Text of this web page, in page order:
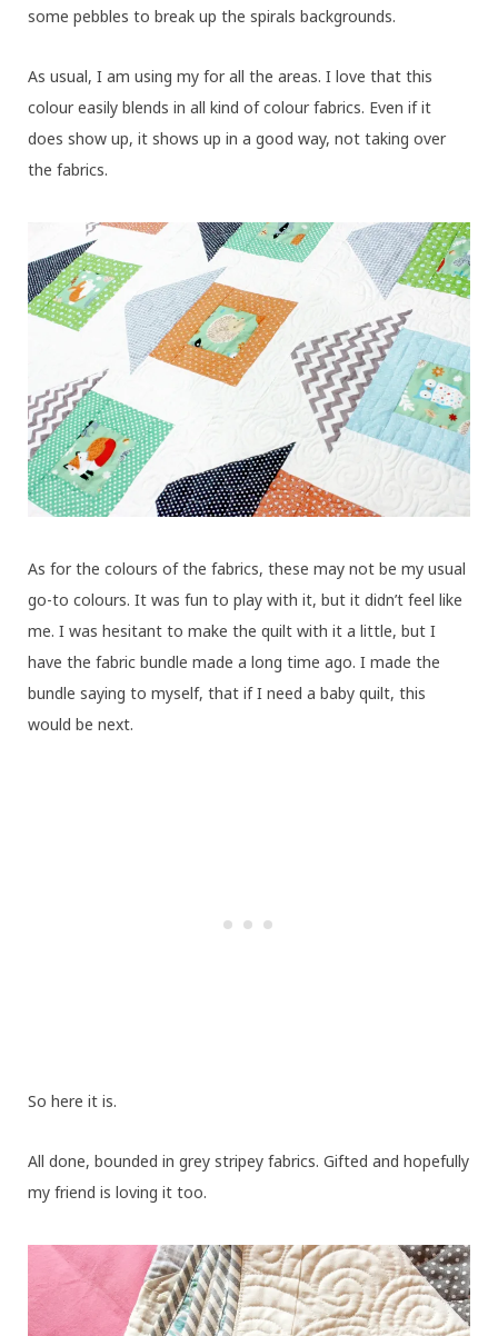
some pebbles to break up the spirals backgrounds.
As usual, I am using my for all the areas. I love that this
colour easily blends in all kind of colour fabrics. Even if it
does show up, it shows up in a good way, not taking over
the fabrics.
As for the colours of the fabrics, these may not be my usual
go-to colours. It was fun to play with it, but it didn’t feel like
me. I was hesitant to make the quilt with it a little, but I
have the fabric bundle made a long time ago. I made the
bundle saying to myself, that if I need a baby quilt, this
would be next.
So here it is.
All done, bounded in grey stripey fabrics. Gifted and hopefully
my friend is loving it too.